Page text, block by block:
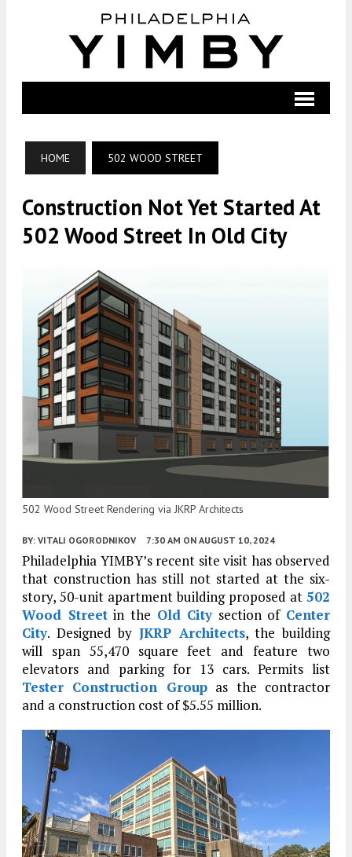
HOME 502 WOOD STREET
Construction Not Yet Started At
502 Wood Street In Old City
502 Wood Street Rendering via JKRP Architects
BY: VITALI OGORODNIKOV 7:30 AM ON AUGUST 10, 2024
Philadelphia YIMBY’s recent site visit has observed
that construction has still not started at the six-
story, 50-unit apartment building proposed at 502
Wood Streetin the Old Citysection of Center
City. Designed by JKRP Architects, the building
will span 55,470 square feet and feature two
elevators and parking for 13 cars. Permits list
Tester Construction Groupas the contractor
and a construction cost of $5.55 million.